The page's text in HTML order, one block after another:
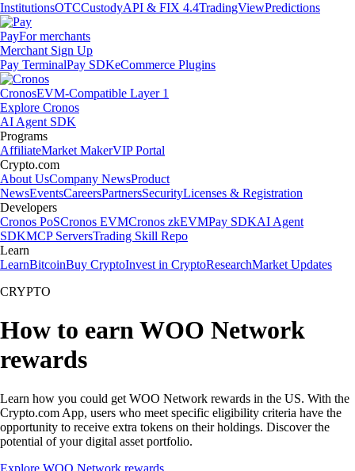
InstitutionsOTCCustodyAPI & FIX 4.4TradingViewPredictions
PayFor merchants
Merchant Sign Up
Pay TerminalPay SDKeCommerce Plugins
CronosEVM-Compatible Layer 1
Explore Cronos
AI Agent SDK
Programs
AffiliateMarket MakerVIP Portal
Crypto.com
About UsCompany NewsProduct
NewsEventsCareersPartnersSecurityLicenses & Registration
Developers
Cronos PoSCronos EVMCronos zkEVMPay SDKAI Agent
SDKMCP ServersTrading Skill Repo
Learn
LearnBitcoinBuy CryptoInvest in CryptoResearchMarket Updates
CRYPTO
How to earn WOO Network
rewards
Learn how you could get WOO Network rewards in the US. With the
Crypto.com App, users who meet specific eligibility criteria have the
opportunity to receive extra tokens on their holdings. Discover the
potential of your digital asset portfolio.
Explore WOO Network rewards